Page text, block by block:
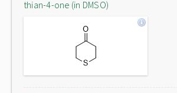
thian-4-one (in DMSO)